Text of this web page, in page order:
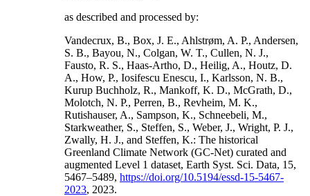
as described and processed by:
Vandecrux, B., Box, J. E., Ahlstrøm, A. P., Andersen,
S. B., Bayou, N., Colgan, W. T., Cullen, N. J.,
Fausto, R. S., Haas-Artho, D., Heilig, A., Houtz, D.
A., How, P., Iosifescu Enescu, I., Karlsson, N. B.,
Kurup Buchholz, R., Mankoff, K. D., McGrath, D.,
Molotch, N. P., Perren, B., Revheim, M. K.,
Rutishauser, A., Sampson, K., Schneebeli, M.,
Starkweather, S., Steffen, S., Weber, J., Wright, P. J.,
Zwally, H. J., and Steffen, K.: The historical
Greenland Climate Network (GC-Net) curated and
augmented Level 1 dataset, Earth Syst. Sci. Data, 15,
5467–5489, https://doi.org/10.5194/essd-15-5467-
2023, 2023.